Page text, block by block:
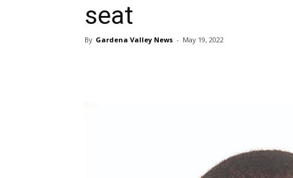
seat
By Gardena Valley News - May 19, 2022